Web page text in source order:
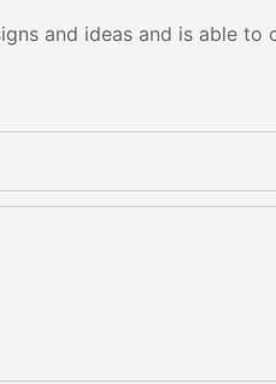
and ideas and is able